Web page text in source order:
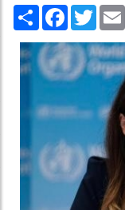
Share Facebook